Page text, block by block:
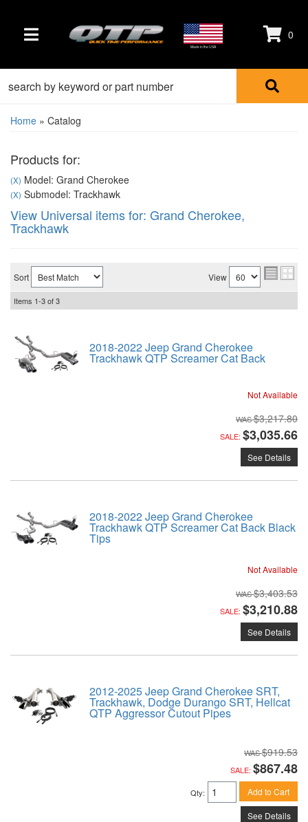
TOGGLE NAVIGATION Made in the USA
0
Home » Catalog
Products for:
(X) Model: Grand Cherokee
(X) Submodel: Trackhawk
View Universal items for: Grand Cherokee,
Trackhawk
Sort View
Items 1-3of3
2018-2022 Jeep Grand Cherokee
Trackhawk QTP Screamer Cat Back
Not Available
$3,217.80
SALE: $3,035.66
See Details
2018-2022 Jeep Grand Cherokee
Trackhawk QTP Screamer Cat Back Black
Tips
Not Available
$3,403.53
SALE: $3,210.88
See Details
2012-2025 Jeep Grand Cherokee SRT,
Trackhawk, Dodge Durango SRT, Hellcat
QTP Aggressor Cutout Pipes
$919.53
SALE: $867.48
Qty: Add to Cart
See Details